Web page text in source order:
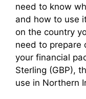
need to know
and how to use
on the country
need to prepare
your financial
Sterling (GBP),
use in Northern